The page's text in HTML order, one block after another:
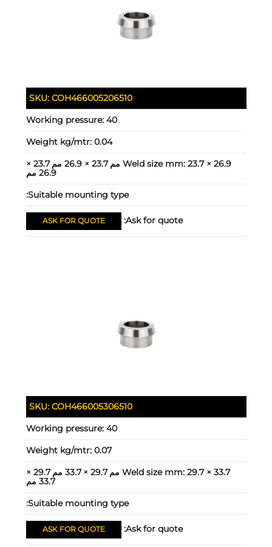
SKU: COH466005206510
Working pressure: 40
Weight kg/mtr: 0.04
Weld size mm:
23.7 × 26.9 مم 23.7 × 26.9 مم 23.7 ×
26.9 مم
Suitable mounting type:
Ask for quote:
ASK FOR QUOTE
SKU: COH466005306510
Working pressure: 40
Weight kg/mtr: 0.07
Weld size mm:
29.7 × 33.7 مم 29.7 × 33.7 مم 29.7 ×
33.7 مم
Suitable mounting type:
Ask for quote:
ASK FOR QUOTE